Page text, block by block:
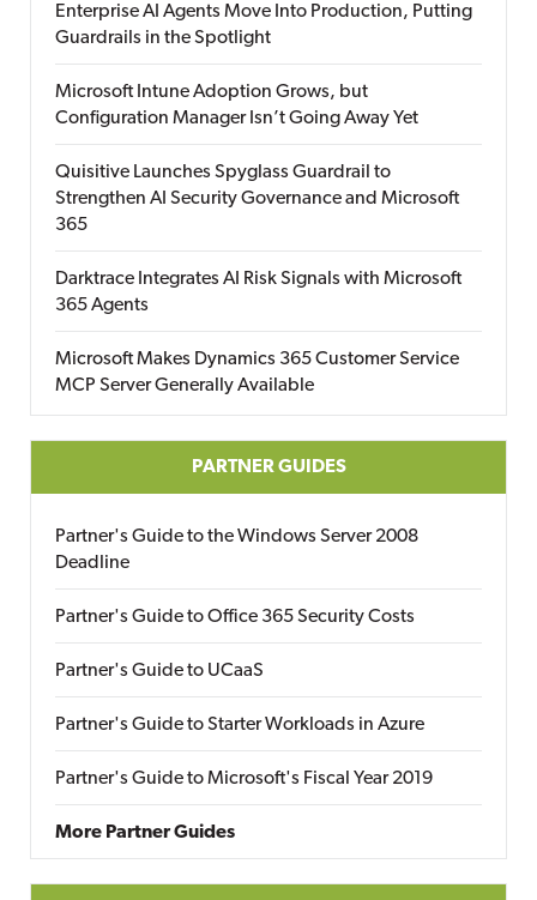
Enterprise AI Agents Move Into Production, Putting
Guardrails in the Spotlight
Microsoft Intune Adoption Grows, but
Configuration Manager Isn’t Going Away Yet
Quisitive Launches Spyglass Guardrail to
Strengthen AI Security Governance and Microsoft
365
Darktrace Integrates AI Risk Signals with Microsoft
365 Agents
Microsoft Makes Dynamics 365 Customer Service
MCP Server Generally Available
PARTNER GUIDES
Partner's Guide to the Windows Server 2008
Deadline
Partner's Guide to Office 365 Security Costs
Partner's Guide to UCaaS
Partner's Guide to Starter Workloads in Azure
Partner's Guide to Microsoft's Fiscal Year 2019
More Partner Guides